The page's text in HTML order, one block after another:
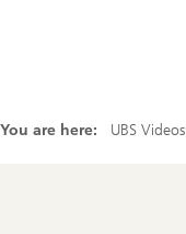
You are here: UBS Videos